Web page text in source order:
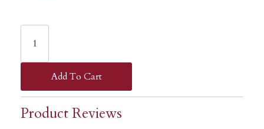
Add To Cart
Product Reviews